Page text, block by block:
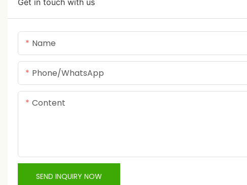
Get in touch with us
Name
Phone/whatsApp
Content
SEND INQUIRY NOW